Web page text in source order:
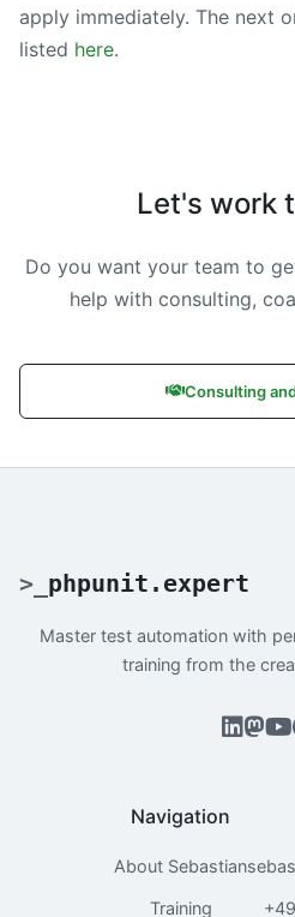
apply immediately. The next
listed here.
Let's work
Do you want your team to
help with consulting,
Consulting
> phpunit.expert
Master test automation with
training from the
Navigation
About Sebastian
Training